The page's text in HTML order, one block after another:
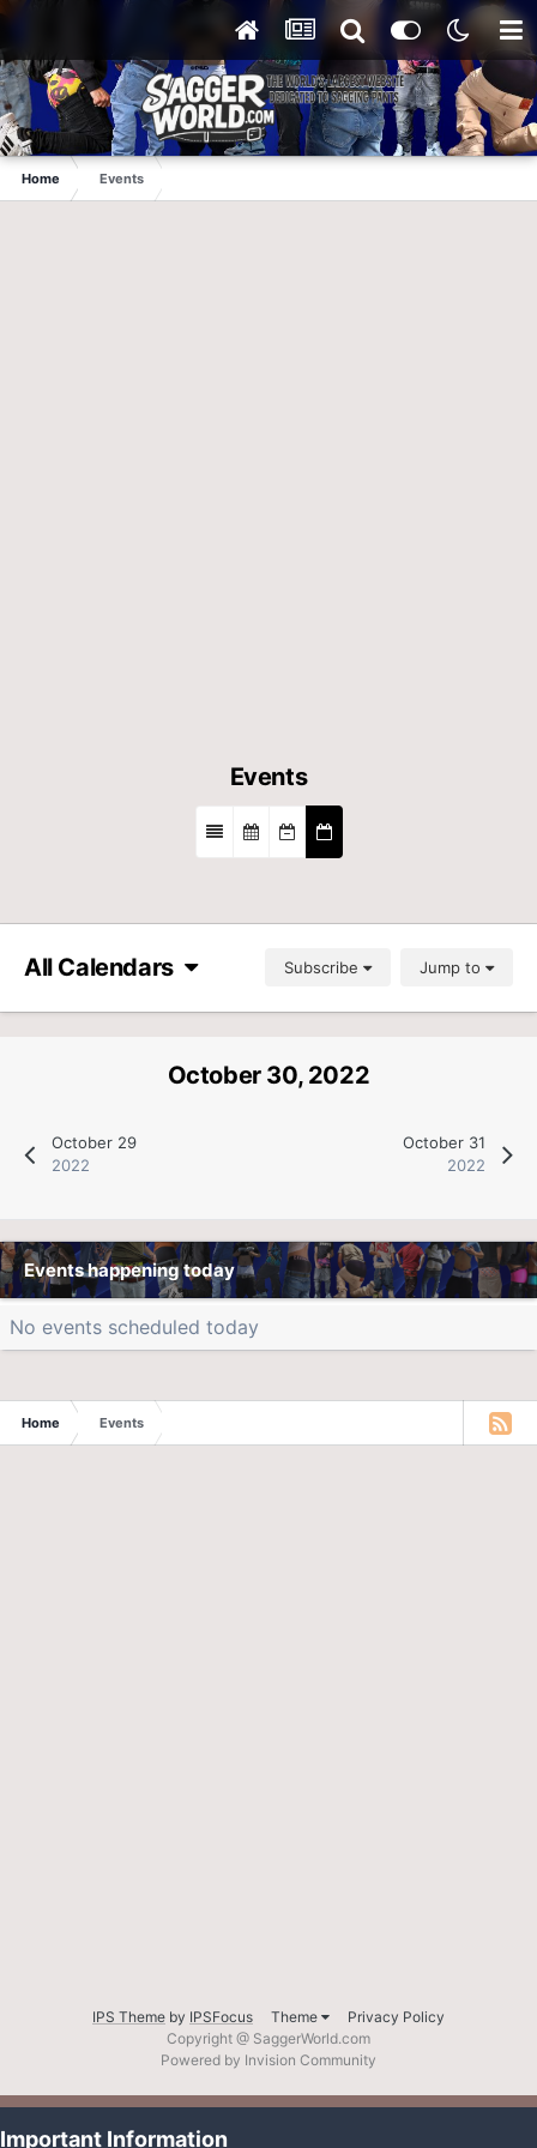
Home Events
Events
All Calendars Subscribe Jump to
October 29
2022
October 30, 2022
October 31
2022
Events happening today
No events scheduled today
Home Events
IPS Theme by IPSFocus Theme
Privacy Policy
Copyright @ SaggerWorld.com
Powered by Invision Community
Important Information